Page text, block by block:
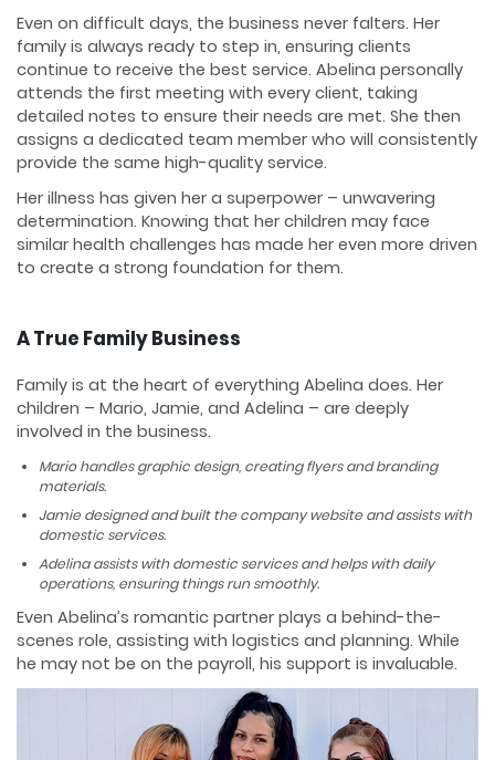
Even on difficult days, the business never falters. Her
family is always ready to step in, ensuring clients
continue to receive the best service. Abelina personally
attends the first meeting with every client, taking
detailed notes to ensure their needs are met. She then
assigns a dedicated team member who will consistently
provide the same high-quality service.
Her illness has given her a superpower – unwavering
determination. Knowing that her children may face
similar health challenges has made her even more driven
to create a strong foundation for them.
A True Family Business
Family is at the heart of everything Abelina does. Her
children – Mario, Jamie, and Adelina – are deeply
involved in the business.
Mario handles graphic design, creating flyers and branding
materials.
Jamie designed and built the company website and assists with
domestic services.
Adelina assists with domestic services and helps with daily
operations, ensuring things run smoothly.
Even Abelina’s romantic partner plays a behind-the-
scenes role, assisting with logistics and planning. While
he may not be on the payroll, his support is invaluable.